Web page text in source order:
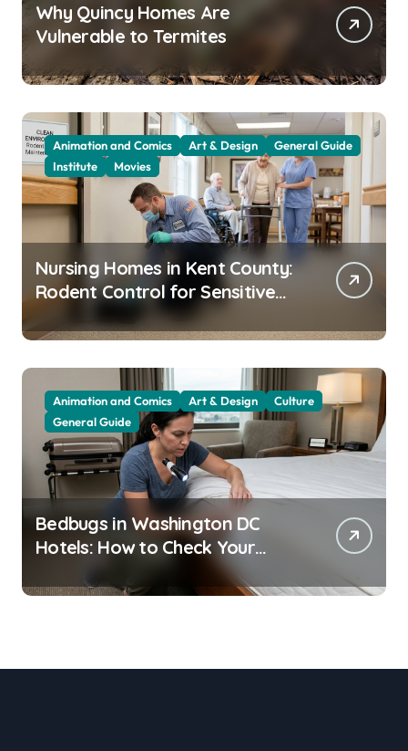
Why Quincy Homes Are
Vulnerable to Termites
Animation and Comics Art & Design
General Guide
Institute
Movies
Nursing Homes in Kent County:
Rodent Control for Sensitive
Animation and Comics Art & Design
Culture
General Guide
Bedbugs in Washington DC
Hotels: How to Check Your
Room Before Unpacking